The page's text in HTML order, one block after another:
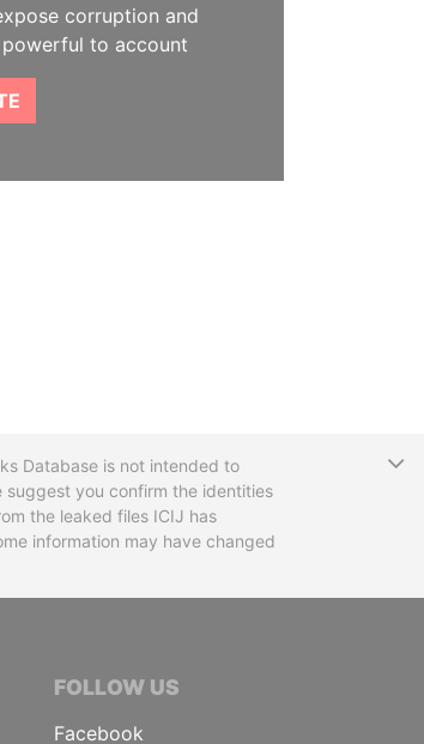
corruption and
to account
Database is not intended to
suggest you confirm the identities
the leaked files ICIJ has
information may have changed
FOLLOW US
Facebook